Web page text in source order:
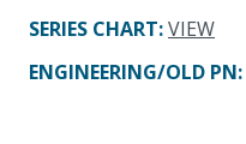
SERIES CHART:VIEW
ENGINEERING/OLD PN: